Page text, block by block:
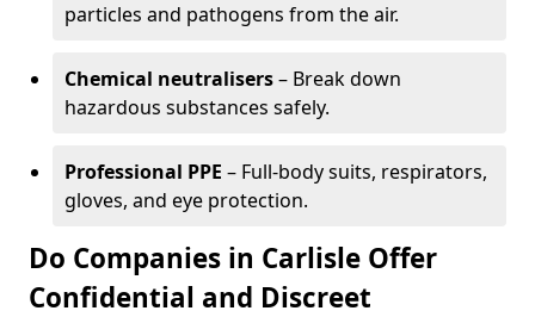
particles and pathogens from the air.
Chemical neutralisers– Break down
hazardous substances safely.
Professional PPE – Full-body suits, respirators,
gloves, and eye protection.
Do Companies in Carlisle Offer
Confidential and Discreet